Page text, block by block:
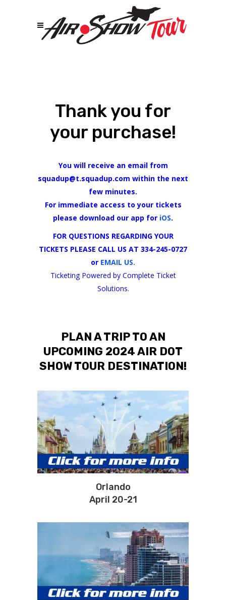
Thank you for
your purchase!
You will receive an email from
squadup@t.squadup.com within the next
few minutes.
For immediate access to your tickets
please download our app for iOS.
FOR QUESTIONS REGARDING YOUR
TICKETS PLEASE CALL US AT 334-245-0727
or EMAIL US.
Ticketing Powered by Complete Ticket
Solutions.
PLAN A TRIP TO AN
UPCOMING 2024 AIR DOT
SHOW TOUR DESTINATION!
Orlando
April 20-21